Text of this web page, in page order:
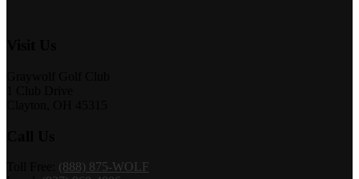
(888) 875-WOLF